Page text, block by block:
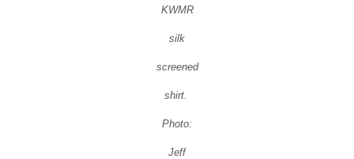
KWMR
silk
screened
shirt.
Photo:
Jeff